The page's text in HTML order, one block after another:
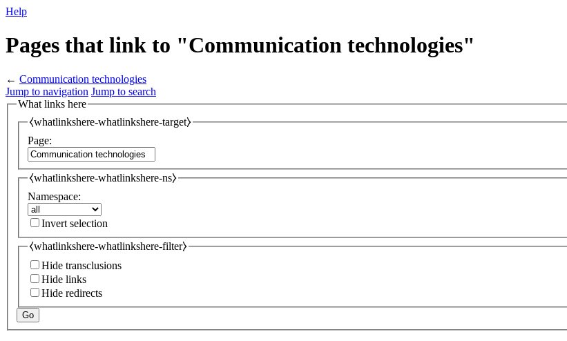
Help
Pages that link to "Communication technologies"
← Communication technologies
Jump to navigation Jump to search
What links here
⧼whatlinkshere-whatlinkshere-target⧽
Page:
⧼whatlinkshere-whatlinkshere-ns⧽
Namespace:
Invert selection
⧼whatlinkshere-whatlinkshere-filter⧽
Hide transclusions
Hide links
Hide redirects
Go